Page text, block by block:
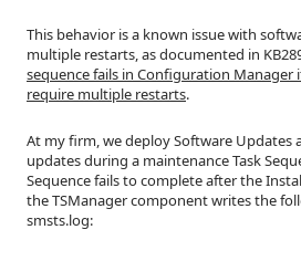
This behavior is a known issue with
multiple restarts, as documented in
sequence fails in Configuration Manager
require multiple restarts.
At my firm, we deploy Software Updates
updates during a maintenance Task
Sequence fails to complete after the
the TSManager component writes the
smsts.log: